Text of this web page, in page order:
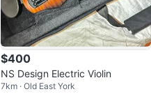
$400
NS Design Electric Violin
7km · Old East York